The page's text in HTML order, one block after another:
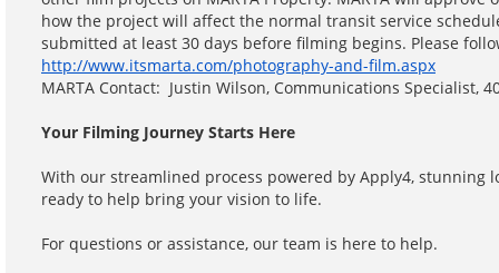
how the project will affect the normal transit service
submitted at least 30 days before filming begins. Please
http://www.itsmarta.com/photography-and-film.aspx
MARTA Contact: Justin Wilson, Communications Specialist,
Your Filming Journey Starts Here
With our streamlined process powered by Apply4, stunning
ready to help bring your vision to life.
For questions or assistance, our team is here to help.